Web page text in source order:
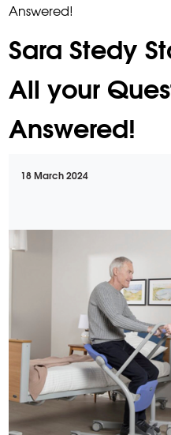
Answered!
Sara Stedy
All your
Answered!
18 March 2024